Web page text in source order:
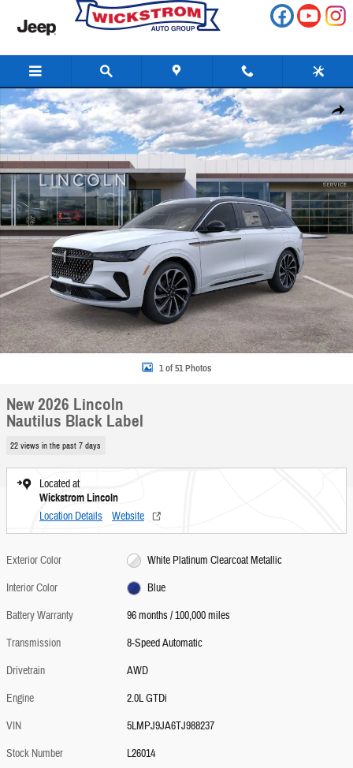
Skip to main content
Share
New 2026 Lincoln Nautilus Black Label SUV Photo 1 of 51
1 of 51 Photos
New 2026 Lincoln
Nautilus Black Label
22 views in the past 7 days
Located at
Wickstrom Lincoln
Location Details Website
Exterior Color
White Platinum Clearcoat Metallic
Interior Color
Blue
Battery Warranty
96 months / 100,000 miles
Transmission
8-Speed Automatic
Drivetrain
AWD
Engine
2.0L GTDi
VIN
5LMPJ9JA6TJ988237
Stock Number
L26014